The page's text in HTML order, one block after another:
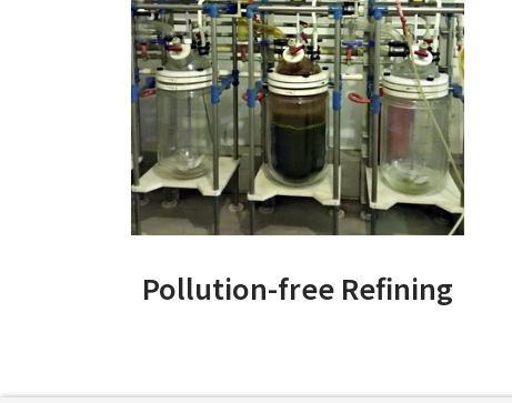
Pollution-free Refining